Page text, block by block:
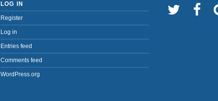
LOG IN
Register
Log in
Entries feed
Comments feed
WordPress.org